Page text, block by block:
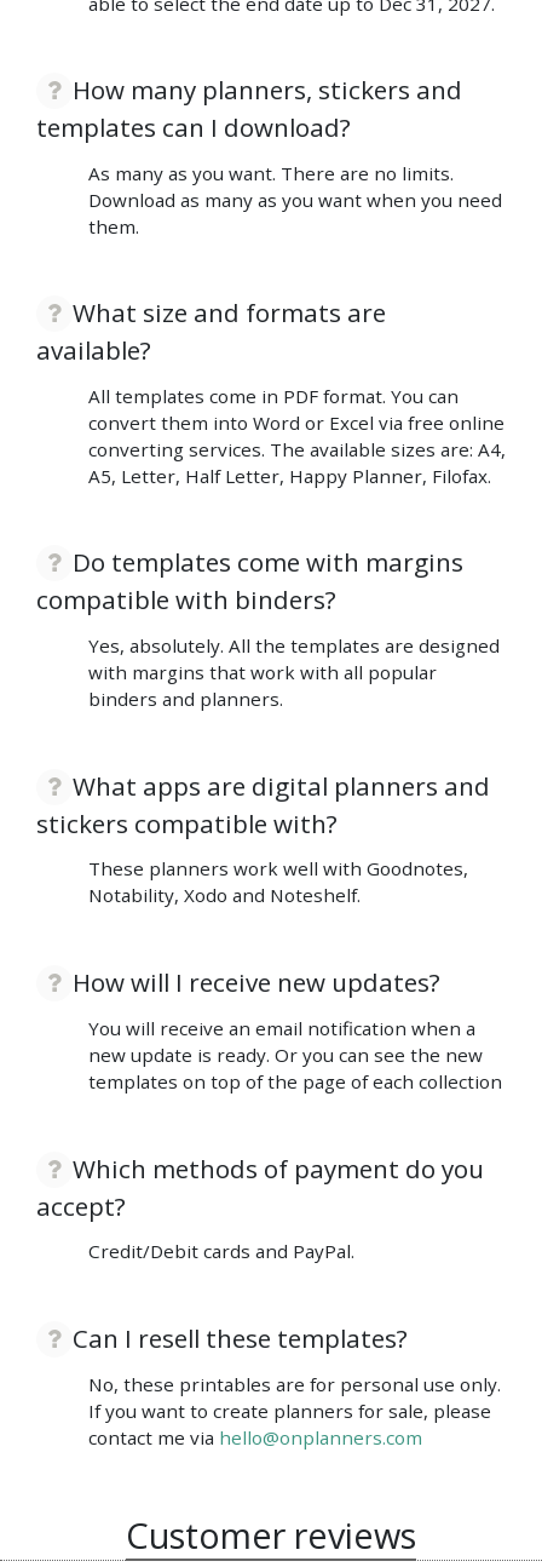
How many planners, stickers and
templates can I download?
As many as you want. There are no limits.
Download as many as you want when you need
them.
What size and formats are
available?
All templates come in PDF format. You can
convert them into Word or Excel via free online
converting services. The available sizes are: A4,
A5, Letter, Half Letter, Happy Planner, Filofax.
Do templates come with margins
compatible with binders?
Yes, absolutely. All the templates are designed
with margins that work with all popular
binders and planners.
What apps are digital planners and
stickers compatible with?
These planners work well with Goodnotes,
Notability, Xodo and Noteshelf.
How will I receive new updates?
You will receive an email notification when a
new update is ready. Or you can see the new
templates on top of the page of each collection
Which methods of payment do you
accept?
Credit/Debit cards and PayPal.
Can I resell these templates?
No, these printables are for personal use only.
If you want to create planners for sale, please
contact me via hello@onplanners.com
Customer reviews